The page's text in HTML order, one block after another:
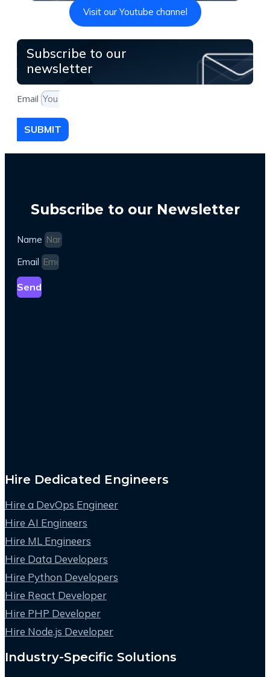
Visit our Youtube channel
Subscribe to our
newsletter
Email
SUBMIT
Subscribe to our Newsletter
Name
Email
Send
Hire Dedicated Engineers
Hire a DevOps Engineer
Hire AI Engineers
Hire ML Engineers
Hire Data Developers
Hire Python Developers
Hire React Developer
Hire PHP Developer
Hire Node.js Developer
Industry-Specific Solutions